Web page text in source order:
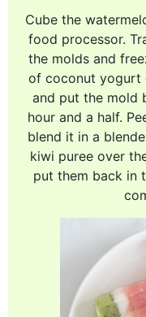
Cube the
food processor.
the molds and
of coconut yogurt
and put the mold
hour and a half.
blend it in a
kiwi puree over
put them back in